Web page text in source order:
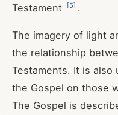
Testament
[5] .
The imagery of light
the relationship
Testaments. It is
the Gospel on those
The Gospel is